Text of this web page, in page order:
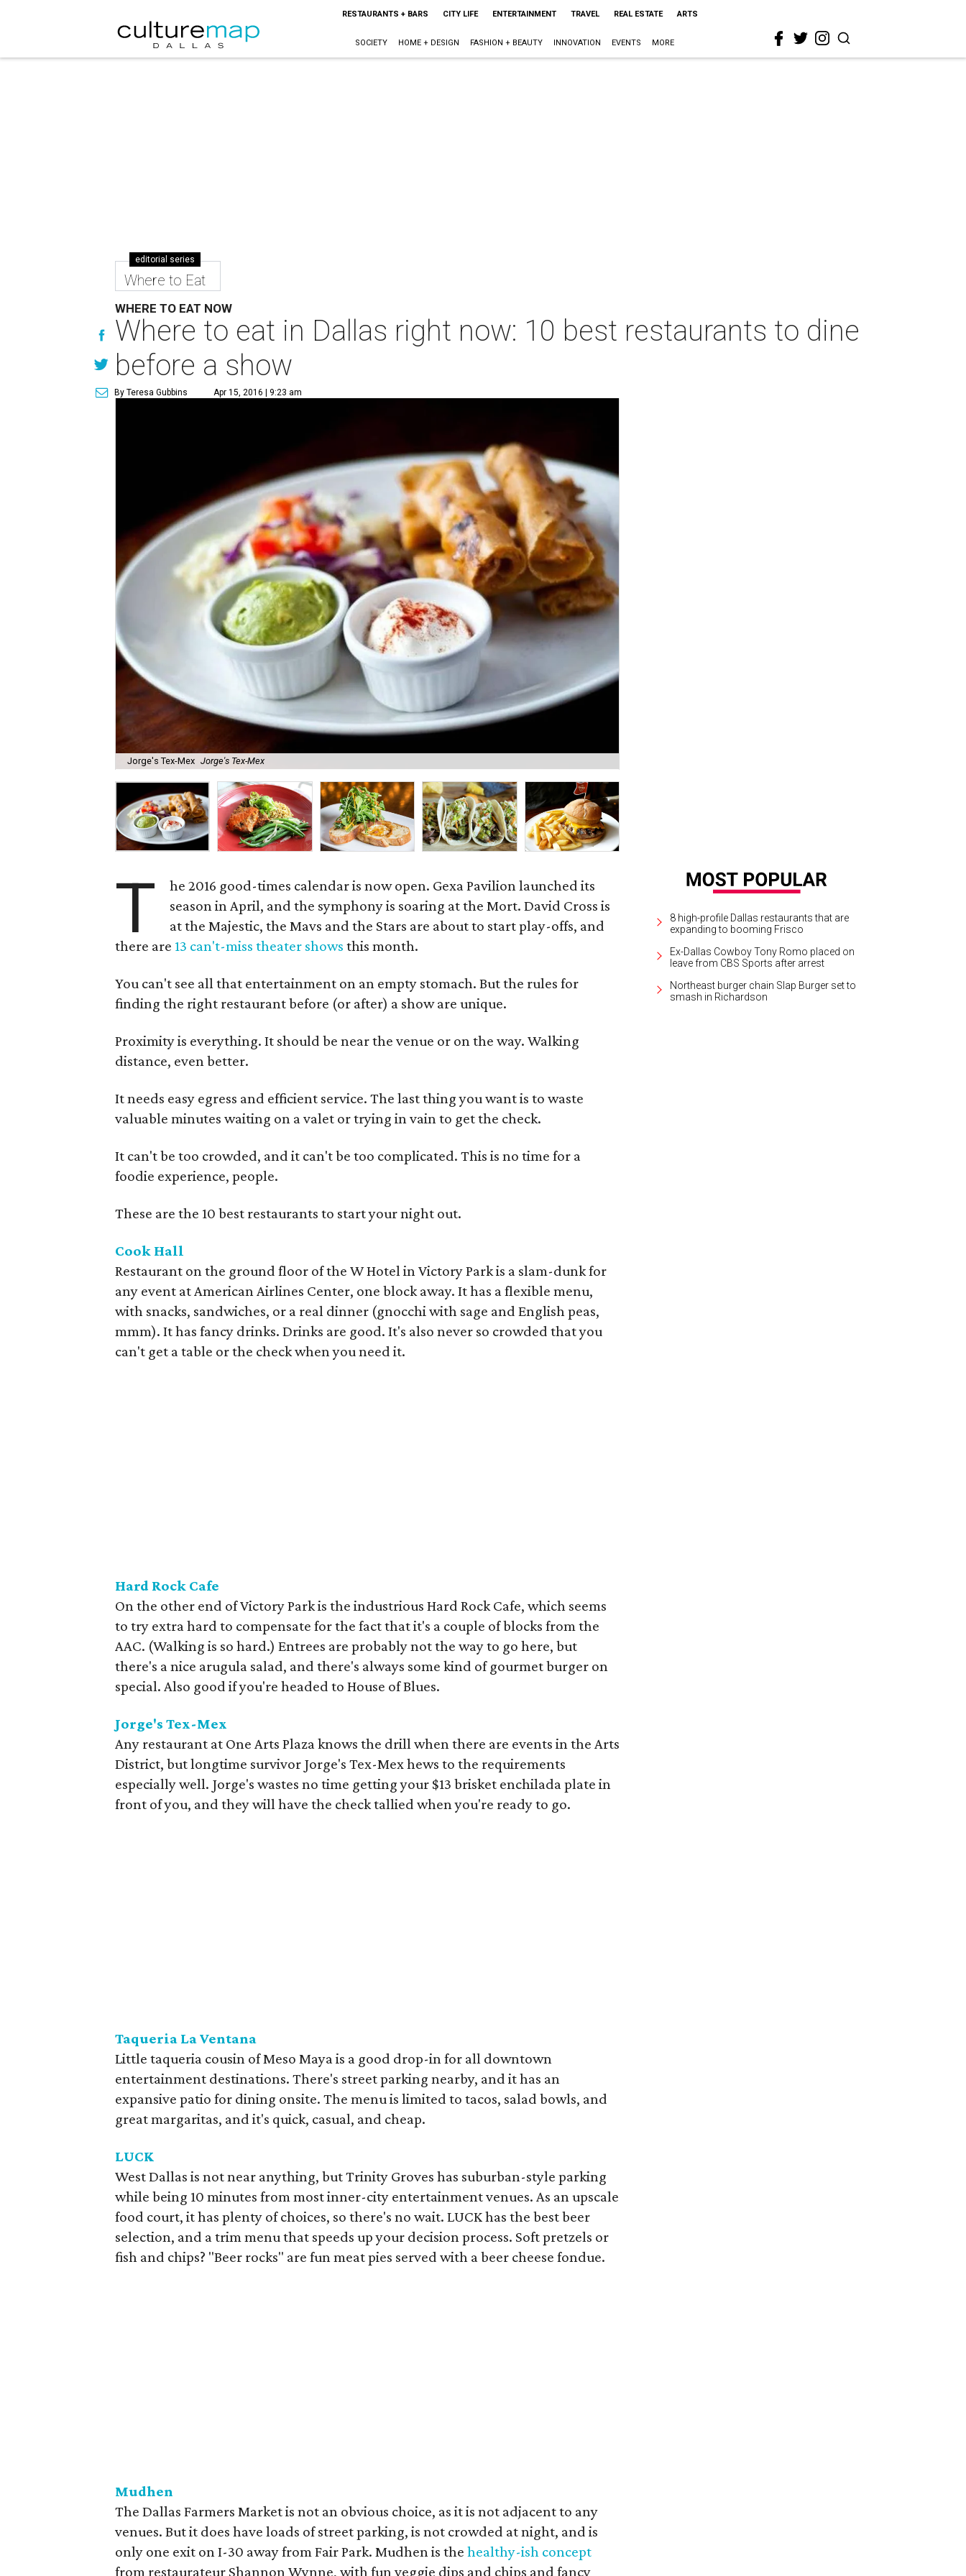
RESTAURANTS + BARS CITY LIFE ENTERTAINMENT TRAVEL REAL ESTATE ARTS
SOCIETY HOME + DESIGN FASHION + BEAUTY INNOVATION EVENTS MORE
editorial series
Where to Eat
WHERE TO EAT NOW
Where to eat in Dallas right now: 10 best restaurants to dine
before a show
By Teresa Gubbins Apr 15, 2016 | 9:23 am
Jorge's Tex-Mex Jorge's Tex-Mex
T
he 2016 good-times calendar is now open. Gexa Pavilion launched its
season in April, and the symphony is soaring at the Mort. David Cross is
at the Majestic, the Mavs and the Stars are about to start play-offs, and
there are 13 can't-miss theater shows this month.
You can't see all that entertainment on an empty stomach. But the rules for
finding the right restaurant before (or after) a show are unique.
Proximity is everything. It should be near the venue or on the way. Walking
distance, even better.
It needs easy egress and efficient service. The last thing you want is to waste
valuable minutes waiting on a valet or trying in vain to get the check.
It can't be too crowded, and it can't be too complicated. This is no time for a
foodie experience, people.
These are the 10 best restaurants to start your night out.
Cook Hall
Restaurant on the ground floor of the W Hotel in Victory Park is a slam-dunk for
any event at American Airlines Center, one block away. It has a flexible menu,
with snacks, sandwiches, or a real dinner (gnocchi with sage and English peas,
mmm). It has fancy drinks. Drinks are good. It's also never so crowded that you
can't get a table or the check when you need it.
Hard Rock Cafe
On the other end of Victory Park is the industrious Hard Rock Cafe, which seems
to try extra hard to compensate for the fact that it's a couple of blocks from the
AAC. (Walking is so hard.) Entrees are probably not the way to go here, but
there's a nice arugula salad, and there's always some kind of gourmet burger on
special. Also good if you're headed to House of Blues.
Jorge's Tex-Mex
Any restaurant at One Arts Plaza knows the drill when there are events in the Arts
District, but longtime survivor Jorge's Tex-Mex hews to the requirements
especially well. Jorge's wastes no time getting your $13 brisket enchilada plate in
front of you, and they will have the check tallied when you're ready to go.
Taqueria La Ventana
​Little taqueria cousin of Meso Maya is a good drop-in for all downtown
entertainment destinations. There's street parking nearby, and it has an
expansive patio for dining onsite. The menu is limited to tacos, salad bowls, and
great margaritas, and it's quick, casual, and cheap.
LUCK
West Dallas is not near anything, but Trinity Groves has suburban-style parking
while being 10 minutes from most inner-city entertainment venues. As an upscale
food court, it has plenty of choices, so there's no wait. LUCK has the best beer
selection, and a trim menu that speeds up your decision process. Soft pretzels or
fish and chips? "Beer rocks" are fun meat pies served with a beer cheese fondue.
Mudhen
The Dallas Farmers Market is not an obvious choice, as it is not adjacent to any
venues. But it does have loads of street parking, is not crowded at night, and is
only one exit on I-30 away from Fair Park. Mudhen is the healthy-ish concept
from restaurateur Shannon Wynne, with fun veggie dips and chips and fancy
8 high-profile Dallas restaurants that are
expanding to booming Frisco
Ex-Dallas Cowboy Tony Romo placed on
leave from CBS Sports after arrest
Northeast burger chain Slap Burger set to
smash in Richardson